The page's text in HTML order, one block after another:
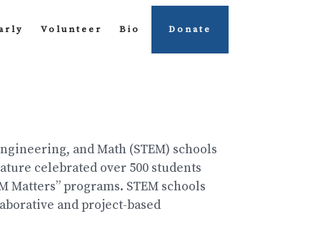
Volunteer Bio Donate
and Math (STEM) schools
celebrated over 500 students
programs. STEM schools
and project-based